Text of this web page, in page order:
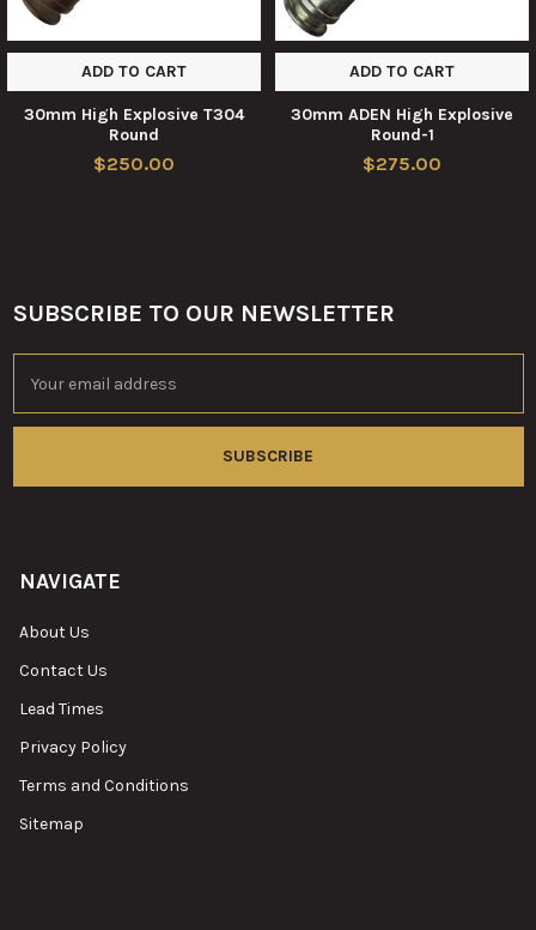
ADD TO CART
30mm High Explosive T304
Round
$250.00
ADD TO CART
30mm ADEN High Explosive
Round-1
$275.00
Footer
SUBSCRIBE TO OUR NEWSLETTER
Address
NAVIGATE
About Us
Contact Us
Lead Times
Privacy Policy
Terms and Conditions
Sitemap